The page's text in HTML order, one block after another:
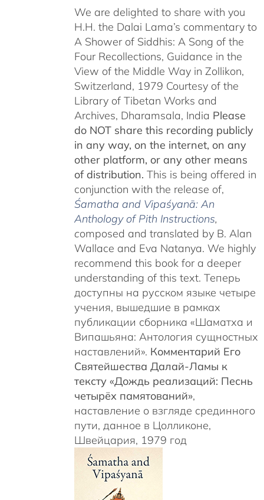
We are delighted to share with you
H.H. the Dalai Lama’s commentary to
A Shower of Siddhis: A Song of the
Four Recollections, Guidance in the
View of the Middle Way in Zollikon,
Switzerland, 1979 Courtesy of the
Library of Tibetan Works and
Archives, Dharamsala, India Please
do NOT share this recording publicly
in any way, on the internet, on any
other platform, or any other means
of distribution. This is being offered in
conjunction with the release of,
Śamatha and Vipaśyanā: An
Anthology of Pith Instructions,
composed and translated by B. Alan
Wallace and Eva Natanya. We highly
recommend this book for a deeper
understanding of this text. Теперь
доступны на русском языке четыре
учения, вышедшие в рамках
публикации сборника «Шаматха и
Випашьяна: Антология сущностных
наставлений». Комментарий Его
Святейшества Далай-Ламы к
тексту «Дождь реализаций: Песнь
четырёх памятований»,
наставление о взгляде срединного
пути, данное в Цолликоне,
Швейцария, 1979 год